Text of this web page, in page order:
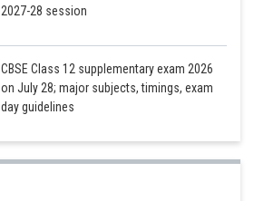
2027-28 session
CBSE Class 12 supplementary exam 2026
on July 28; major subjects, timings, exam
day guidelines